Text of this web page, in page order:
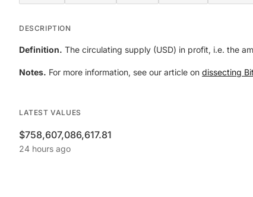
DESCRIPTION
Definition. The circulating supply (USD) in profit, i.e. the
Notes. For more information, see our article on dissecting
LATEST VALUES
$758,607,086,617.81
24 hours ago